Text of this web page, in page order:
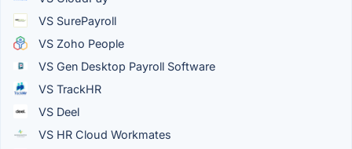
VS SurePayroll
VS Zoho People
VS Gen Desktop Payroll Software
VS TrackHR
VS Deel
VS HR Cloud Workmates